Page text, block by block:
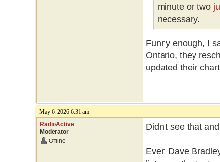
minute or two
necessary.
Funny enough, I
Ontario, they
updated their
May 6, 2026 6:31 am
RadioActive
Moderator
Offline
Didn't see that
Even Dave